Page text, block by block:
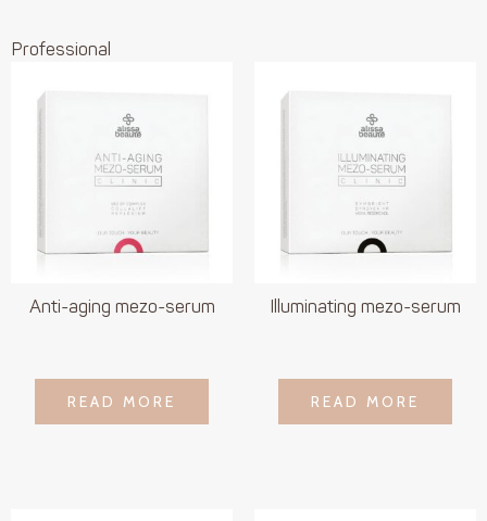
Professional
Anti-aging mezo-serum
LOGIN TO SEE
PRICE
READ MORE
READ MORE
Illuminating mezo-serum
LOGIN TO SEE
PRICE
READ MORE
READ MORE